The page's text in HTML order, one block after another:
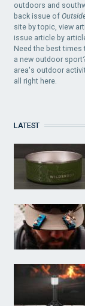
outdoors and
back issue of
site by topic, view
issue article by
Need the best times
a new outdoor
area's outdoor
all right here.
LATEST